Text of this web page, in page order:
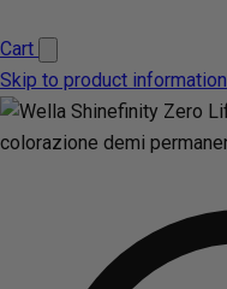
Cart
Skip to product information